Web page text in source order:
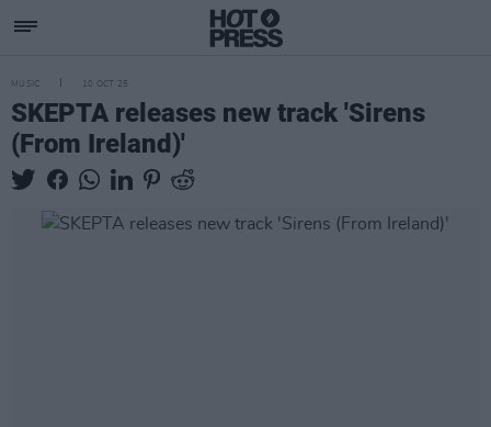
MUSIC 10 OCT 25
SKEPTA releases new track 'Sirens
(From Ireland)'